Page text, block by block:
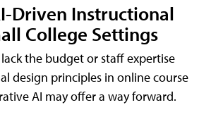
Driven Instructional
College Settings
the budget or staff expertise
design principles in online course
AI may offer a way forward.